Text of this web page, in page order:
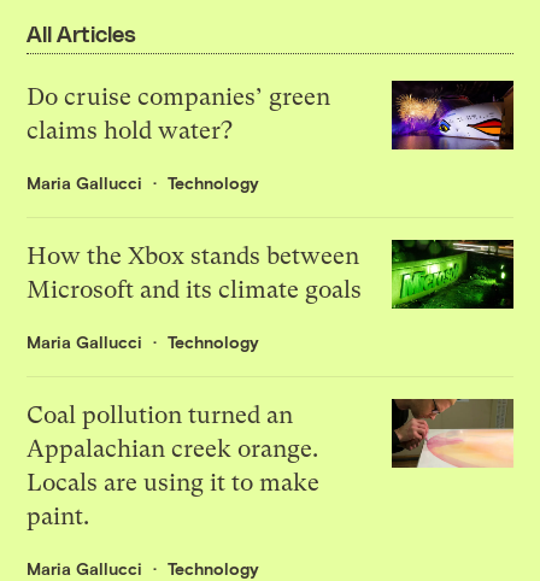
All Articles
Do cruise companies’ green
claims hold water?
Maria Gallucci Technology
How the Xbox stands between
Microsoft and its climate goals
Maria Gallucci Technology
Coal pollution turned an
Appalachian creek orange.
Locals are using it to make
paint.
Maria Gallucci Technology